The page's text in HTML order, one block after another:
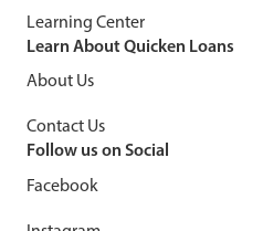
Learning Center
Learn About Quicken Loans
About Us
Contact Us
Follow us on Social
Facebook